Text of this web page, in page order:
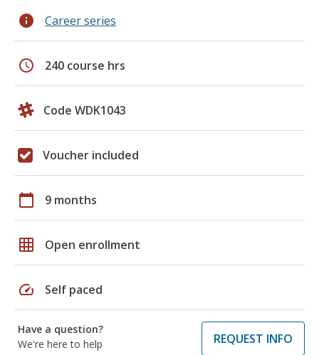
info Career series
schedule 240 course hrs
Code WDK1043
Voucher included
calendar_today 9 months
grid_on Open enrollment
speed Self paced
Have a question?
We're here to help
REQUEST INFO